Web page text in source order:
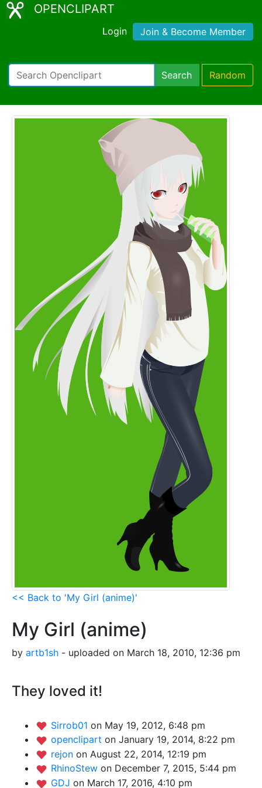
OPENCLIPART
Login Join & Become Member
Search Random
<< Back to 'My Girl (anime)'
My Girl (anime)
by artb1sh - uploaded on March 18, 2010, 12:36 pm
They loved it!
Sirrob01 on May 19, 2012, 6:48 pm
openclipart on January 19, 2014, 8:22 pm
rejon on August 22, 2014, 12:19 pm
RhinoStew on December 7, 2015, 5:44 pm
GDJ on March 17, 2016, 4:10 pm